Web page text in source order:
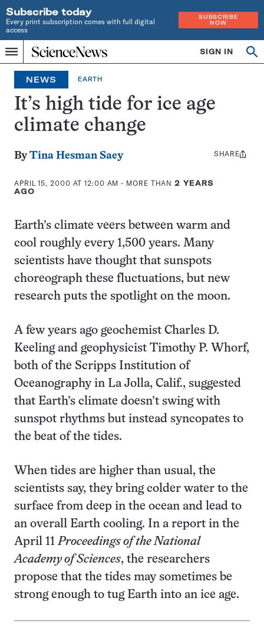
Subscribe today
Every print subscription comes with full digital
access
SUBSCRIBE
NOW
Menu
Home
INDEPENDENT
JOURNALISM
SINCE
1921
SIGN IN
NEWS EARTH
It’s high tide for ice age
climate change
ByTina Hesman Saey
APRIL 15, 2000 AT 12:00 AM - MORE THAN2 YEARS
AGO
Share
SHARE
Earth’s climate veers between warm and
cool roughly every 1,500 years. Many
scientists have thought that sunspots
choreograph these fluctuations, but new
research puts the spotlight on the moon.
A few years ago geochemist Charles D.
Keeling and geophysicist Timothy P. Whorf,
both of the Scripps Institution of
Oceanography in La Jolla, Calif., suggested
that Earth’s climate doesn’t swing with
sunspot rhythms but instead syncopates to
the beat of the tides.
When tides are higher than usual, the
scientists say, they bring colder water to the
surface from deep in the ocean and lead to
an overall Earth cooling. In a report in the
April 11 Proceedings of the National
Academy of Sciences, the researchers
propose that the tides may sometimes be
strong enough to tug Earth into an ice age.